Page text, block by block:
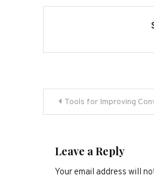
PostTools for Improving
Leave a Reply
Your email address will